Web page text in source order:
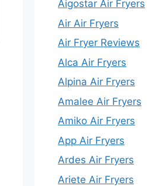
Aigostar Air Fryers
Air Air Fryers
Air Fryer Reviews
Alca Air Fryers
Alpina Air Fryers
Amalee Air Fryers
Amiko Air Fryers
App Air Fryers
Ardes Air Fryers
Ariete Air Fryers